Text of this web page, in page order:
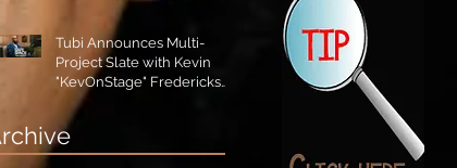
Tubi Announces Multi-
Project Slate with Kevin
"KevOnStage" Fredericks
and the #StageKrew is
Excited!!